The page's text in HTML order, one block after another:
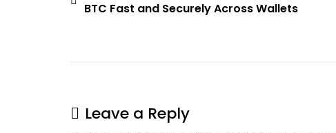
BTC Fast and Securely Across Wallets
Leave a Reply